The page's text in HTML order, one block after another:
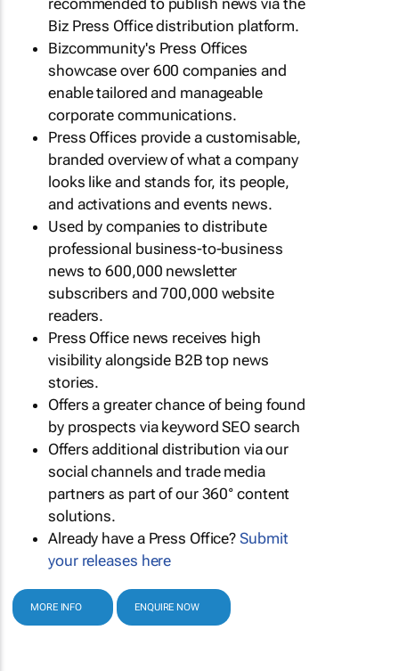
recommended to publish news via the
Biz Press Office distribution platform.
Bizcommunity's Press Offices
showcase over 600 companies and
enable tailored and manageable
corporate communications.
Press Offices provide a customisable,
branded overview of what a company
looks like and stands for, its people,
and activations and events news.
Used by companies to distribute
professional business-to-business
news to 600,000 newsletter
subscribers and 700,000 website
readers.
Press Office news receives high
visibility alongside B2B top news
stories.
Offers a greater chance of being found
by prospects via keyword SEO search
Offers additional distribution via our
social channels and trade media
partners as part of our 360° content
solutions.
Already have a Press Office?Submit
your releases here
MORE INFO ENQUIRE NOW